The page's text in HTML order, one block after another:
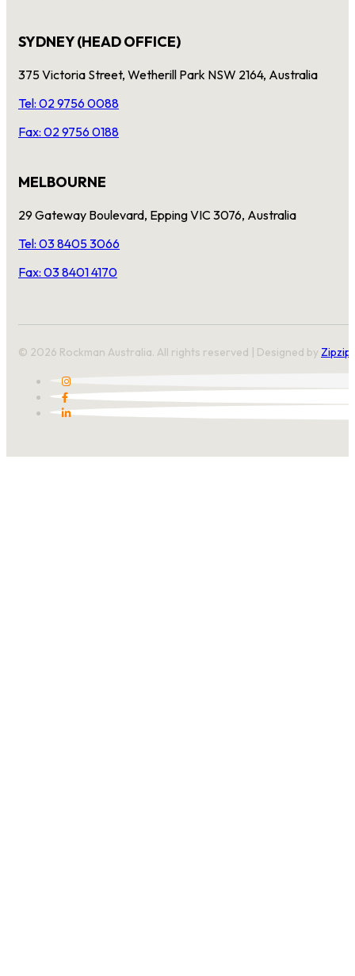
SYDNEY (HEAD OFFICE)
375 Victoria Street, Wetherill Park NSW 2164, Australia
Tel: 02 9756 0088
Fax: 02 9756 0188
MELBOURNE
29 Gateway Boulevard, Epping VIC 3076, Australia
Tel: 03 8405 3066
Fax: 03 8401 4170
© 2026 Rockman Australia. All rights reserved | Designed by